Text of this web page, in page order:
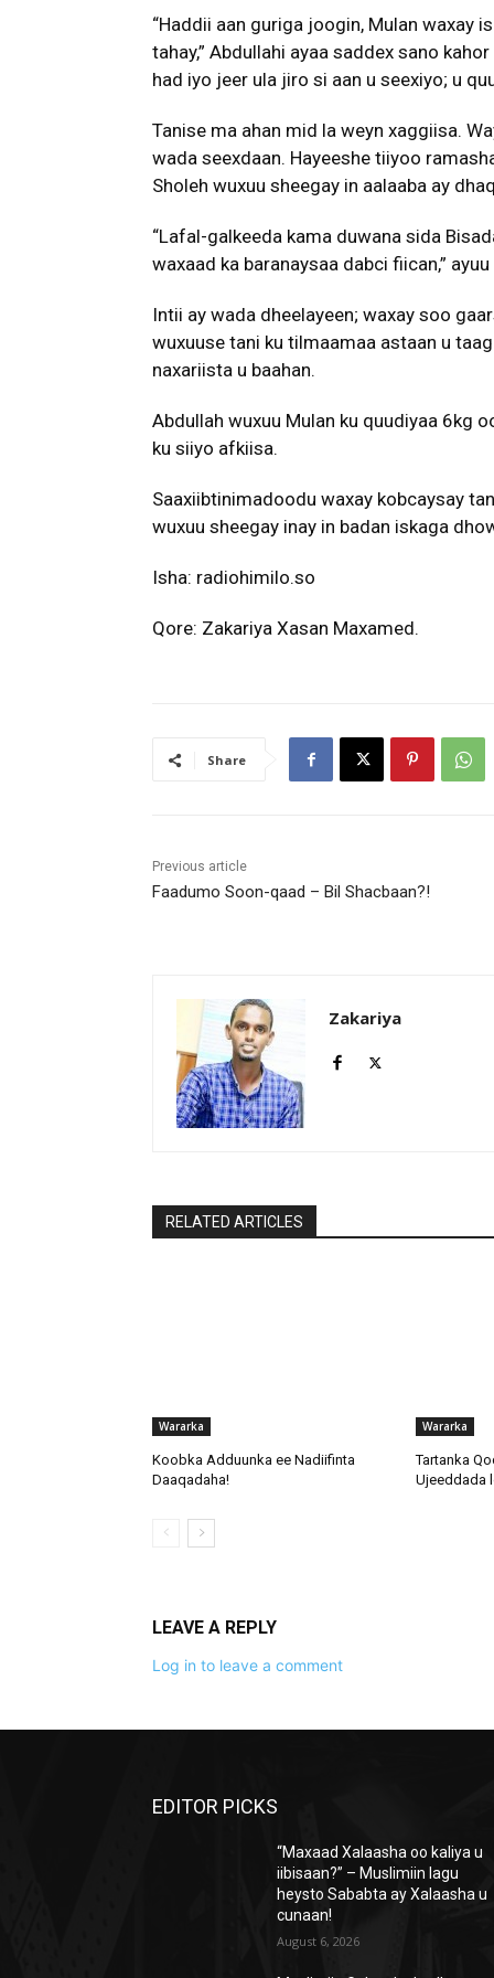
“Haddii aan guriga joogin, Mulan waxay
tahay,” Abdullahi ayaa saddex sano
had iyo jeer ula jiro si aan u seexiyo; u
Tanise ma ahan mid la weyn xaggiisa.
wada seexdaan. Hayeeshe tiiyoo
Sholeh wuxuu sheegay in aalaaba ay
“Lafal-galkeeda kama duwana sida
waxaad ka baranaysaa dabci fiican,” ayuu
Intii ay wada dheelayeen; waxay soo
wuxuuse tani ku tilmaamaa astaan u
naxariista u baahan.
Abdullah wuxuu Mulan ku quudiyaa 6kg
ku siiyo afkiisa.
Saaxiibtinimadoodu waxay kobcaysay
wuxuu sheegay inay in badan iskaga
Isha: radiohimilo.so
Qore: Zakariya Xasan Maxamed.
Share
Previous article
Faadumo Soon-qaad – Bil Shacbaan?!
Zakariya
RELATED ARTICLES
Wararka
Koobka Adduunka ee Nadiifinta
Daaqadaha!
Wararka
Tartanka
Ujeeddada
LEAVE A REPLY
Log in to leave a comment
EDITOR PICKS
“Maxaad Xalaasha oo kaliya u
iibisaan?” – Muslimiin lagu
heysto Sababta ay Xalaasha u
cunaan!
August 6, 2026